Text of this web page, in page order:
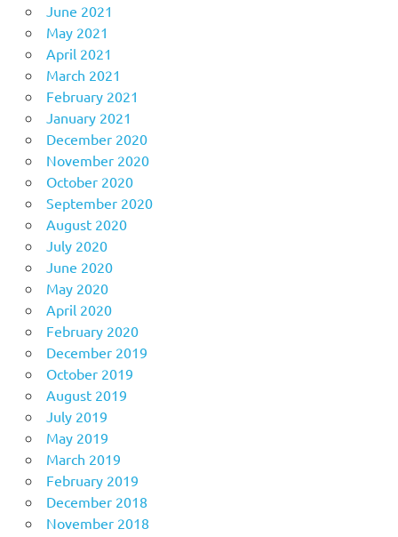
June 2021
May 2021
April 2021
March 2021
February 2021
January 2021
December 2020
November 2020
October 2020
September 2020
August 2020
July 2020
June 2020
May 2020
April 2020
February 2020
December 2019
October 2019
August 2019
July 2019
May 2019
March 2019
February 2019
December 2018
November 2018